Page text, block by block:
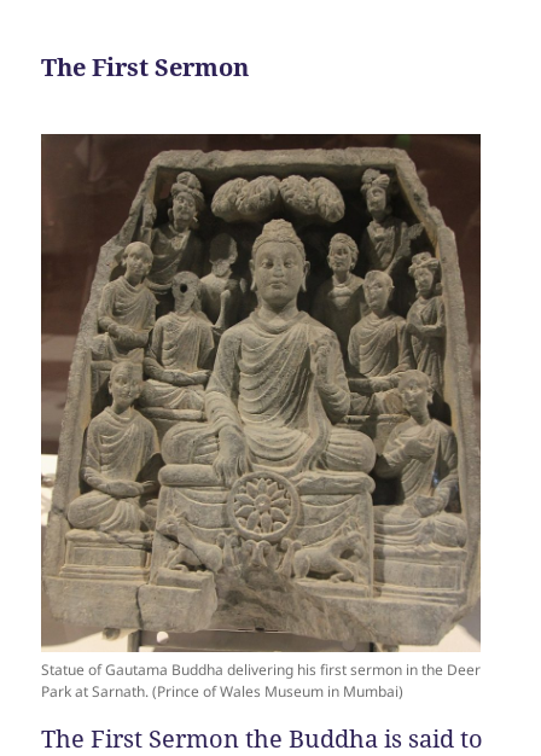
The First Sermon
Statue of Gautama Buddha delivering his first sermon in the Deer
Park at Sarnath. (Prince of Wales Museum in Mumbai)
The First Sermon the Buddha is said to